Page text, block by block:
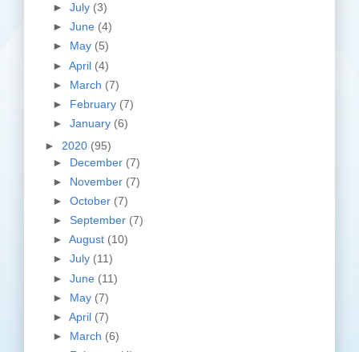
► July (3)
► June (4)
► May (5)
► April (4)
► March (7)
► February (7)
► January (6)
► 2020 (95)
► December (7)
► November (7)
► October (7)
► September (7)
► August (10)
► July (11)
► June (11)
► May (7)
► April (7)
► March (6)